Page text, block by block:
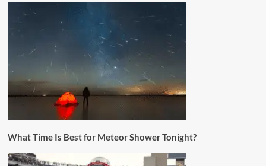
What Time Is Best for Meteor Shower Tonight?